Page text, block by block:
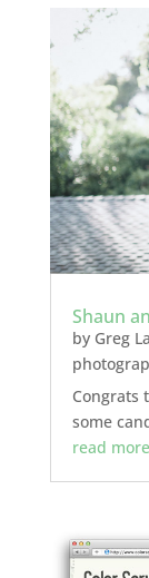
Shaun
by Greg
Congrats
some
read more